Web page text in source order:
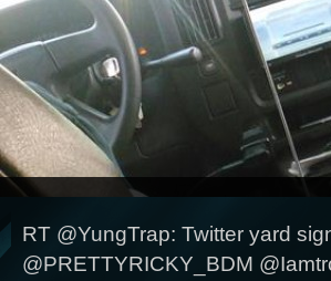
RT @YungTrap: Twitter yard
@PRETTYRICKY_BDM